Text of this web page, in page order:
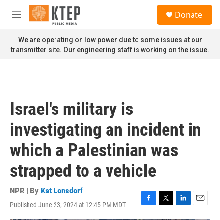
Skip to main content
M
n
u
Donate
We are operating on low power due to some issues at our
transmitter site. Our engineering staff is working on the issue.
Israel's military is
investigating an incident in
which a Palestinian was
strapped to a vehicle
NPR | By Kat Lonsdorf
Published June 23, 2024 at 12:45 PM MDT
F
a
T
w
L
i
E
m